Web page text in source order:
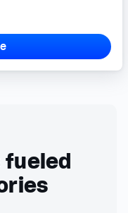
fueled